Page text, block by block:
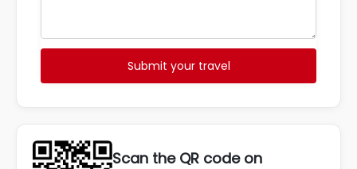
Submit your travel
Scan the QR code on